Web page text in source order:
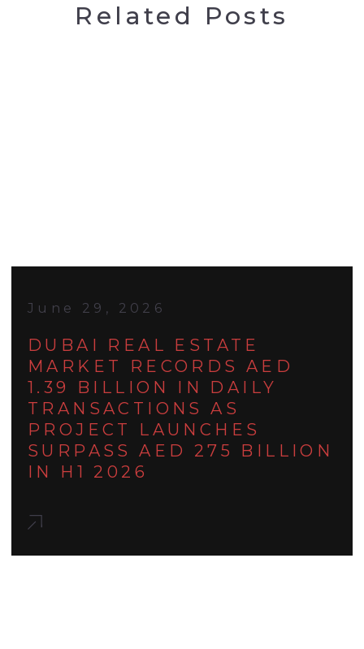
Related Posts
June 29, 2026
DUBAI REAL ESTATE
MARKET RECORDS AED
1.39 BILLION IN DAILY
TRANSACTIONS AS
PROJECT LAUNCHES
SURPASS AED 275 BILLION
IN H1 2026